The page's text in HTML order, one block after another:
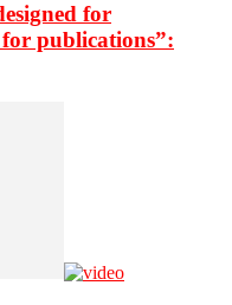
for
publications”: